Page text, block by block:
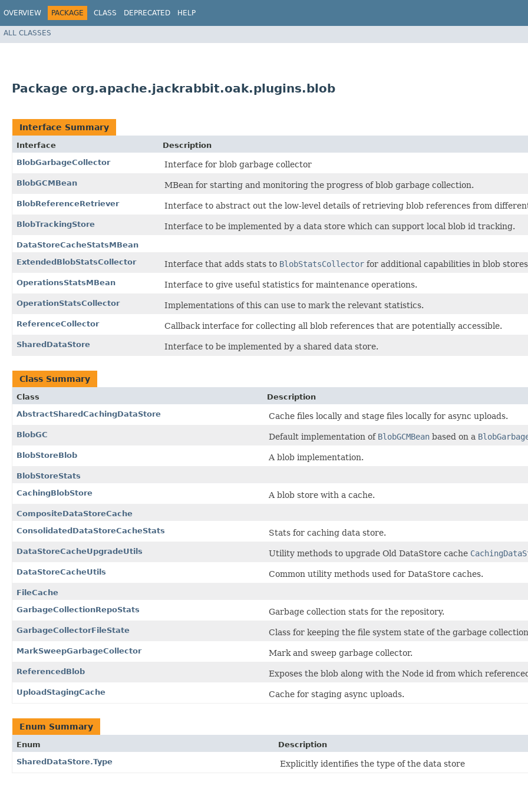
OVERVIEW PACKAGE CLASS DEPRECATED HELP
ALL CLASSES
Package org.apache.jackrabbit.oak.plugins.blob
Interface Summary
Interface
Description
BlobGarbageCollector
Interface for blob garbage collector
BlobGCMBean MBean for starting and monitoring the progress of blob garbage collection.
BlobReferenceRetriever Interface to abstract out the low-level details of retrieving blob references from
BlobTrackingStore Interface to be implemented by a data store which can support local blob id tracking.
DataStoreCacheStatsMBean
ExtendedBlobStatsCollector
Interface that adds stats to BlobStatsCollector for additional capabilities in blob
OperationsStatsMBean Interface to give useful statistics for maintenance operations.
OperationStatsCollector Implementations of this can use to mark the relevant statistics.
ReferenceCollector Callback interface for collecting all blob references that are potentially accessible.
SharedDataStore Interface to be implemented by a shared data store.
Class Summary
Class
Description
AbstractSharedCachingDataStore
Cache files locally and stage files locally for async uploads.
BlobGC Default implementation of BlobGCMBean based on a
BlobStoreBlob A blob implementation.
BlobStoreStats
CachingBlobStore
A blob store with a cache.
CompositeDataStoreCache
ConsolidatedDataStoreCacheStats
Stats for caching data store.
DataStoreCacheUpgradeUtils Utility methods to upgrade Old DataStore cache
DataStoreCacheUtils Common utility methods used for DataStore caches.
FileCache
GarbageCollectionRepoStats
Garbage collection stats for the repository.
GarbageCollectorFileState Class for keeping the file system state of the garbage
MarkSweepGarbageCollector Mark and sweep garbage collector.
ReferencedBlob Exposes the blob along with the Node id from which referenced
UploadStagingCache Cache for staging async uploads.
Enum Summary
Enum
Description
SharedDataStore.Type
Explicitly identifies the type of the data store